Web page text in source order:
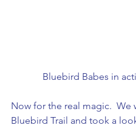
Bluebird Babes in
Now for the real magic.  We
Bluebird Trail and took a